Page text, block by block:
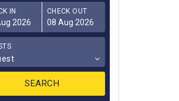
IN CHECK OUT